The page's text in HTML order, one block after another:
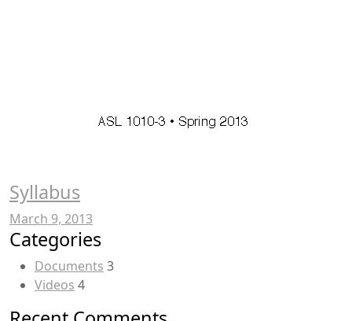
Syllabus
March 9, 2013
Categories
Documents 3
Videos 4